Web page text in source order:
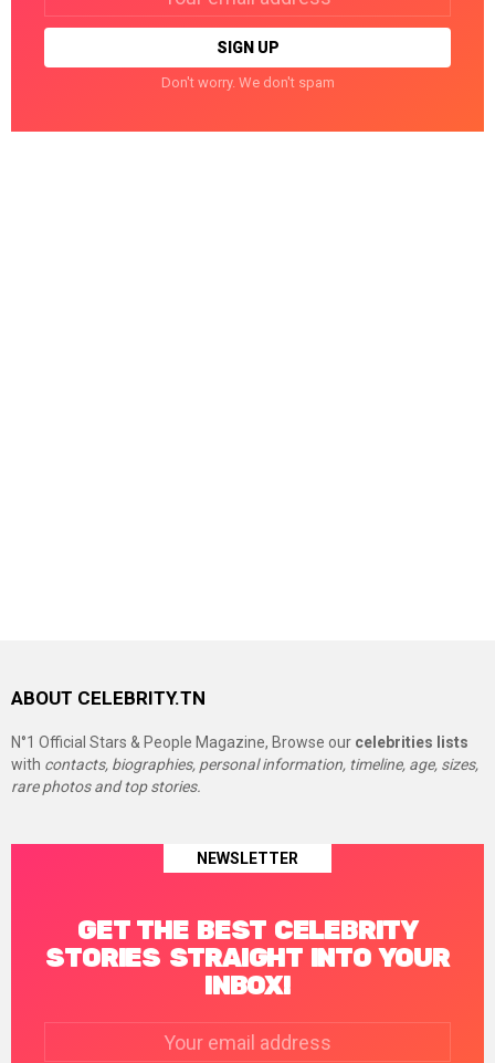
Don't worry. We don't spam
ABOUT CELEBRITY.TN
N°1 Official Stars & People Magazine, Browse our celebrities lists
with contacts, biographies, personal information, timeline, age, sizes,
rare photos and top stories.
NEWSLETTER
GET THE BEST CELEBRITY
STORIES STRAIGHT INTO YOUR
INBOX!